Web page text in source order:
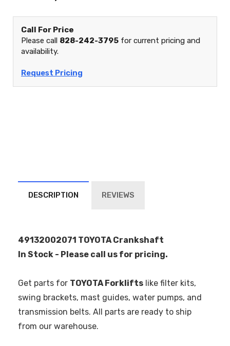
Call For Price
Please call 828-242-3795 for current pricing and
availability.
Request Pricing
DESCRIPTION REVIEWS
49132002071 TOYOTA Crankshaft
In Stock - Please call us for pricing.
Get parts for TOYOTA Forklifts like filter kits,
swing brackets, mast guides, water pumps, and
transmission belts. All parts are ready to ship
from our warehouse.